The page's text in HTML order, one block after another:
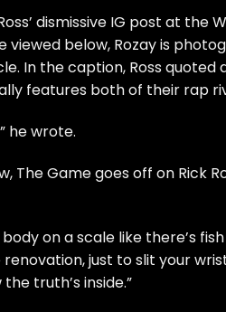
dismissive IG post at the
viewed below, Rozay is
In the caption, Ross quoted
features both of their rap
he wrote.
The Game goes off on Rick
on a scale like there’s fish
just to slit your
truth’s inside.”